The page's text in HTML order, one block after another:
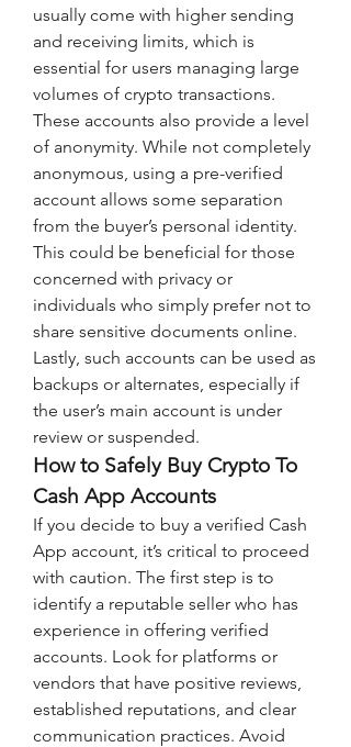
usually come with higher sending
and receiving limits, which is
essential for users managing large
volumes of crypto transactions.
These accounts also provide a level
of anonymity. While not completely
anonymous, using a pre-verified
account allows some separation
from the buyer’s personal identity.
This could be beneficial for those
concerned with privacy or
individuals who simply prefer not to
share sensitive documents online.
Lastly, such accounts can be used as
backups or alternates, especially if
the user’s main account is under
review or suspended.
How to Safely Buy Crypto To
Cash App Accounts
If you decide to buy a verified Cash
App account, it’s critical to proceed
with caution. The first step is to
identify a reputable seller who has
experience in offering verified
accounts. Look for platforms or
vendors that have positive reviews,
established reputations, and clear
communication practices. Avoid